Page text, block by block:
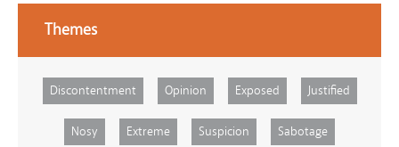
Themes
Discontentment Opinion Exposed Justified
Nosy Extreme Suspicion Sabotage